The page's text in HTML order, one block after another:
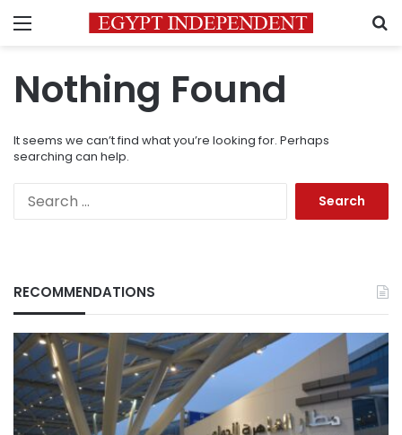
Menu
Nothing Found
It seems we can’t find what you’re looking for. Perhaps
searching can help.
RECOMMENDATIONS